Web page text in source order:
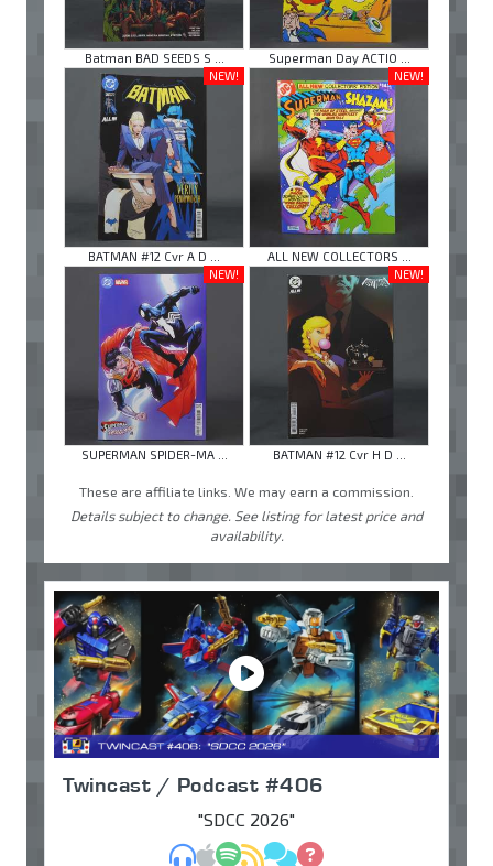
Batman BAD SEEDS S ...
Superman Day ACTIO ...
NEW!
BATMAN #12 Cvr A D ...
NEW!
ALL NEW COLLECTORS ...
NEW!
SUPERMAN SPIDER-MA ...
NEW!
BATMAN #12 Cvr H D ...
These are affiliate links. We may earn a commission.
Details subject to change. See listing for latest price and
availability.
Twincast / Podcast #406
"SDCC 2026"
MP3Apple Podcasts
Spotify
RSSDiscuss
Ask